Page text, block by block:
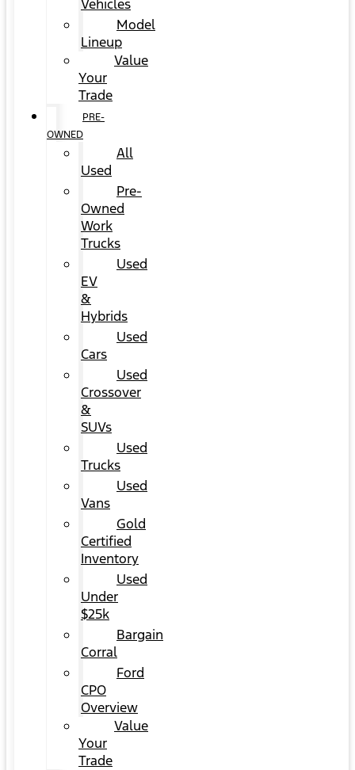
Vehicles
Model
Lineup
Value
Your
Trade
PRE-
OWNED
All
Used
Pre-
Owned
Work
Trucks
Used
EV
&
Hybrids
Used
Cars
Used
Crossover
&
SUVs
Used
Trucks
Used
Vans
Gold
Certified
Inventory
Used
Under
$25k
Bargain
Corral
Ford
CPO
Overview
Value
Your
Trade